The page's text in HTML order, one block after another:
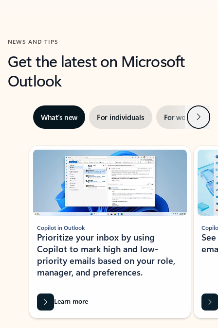
NEWS AND TIPS
Get the latest on Microsoft
Outlook
What’s new For individuals For work Next
Showing slide 1 of 3
Copilot in Outlook
Prioritize your inbox by using
Copilot to mark high and low-
priority emails based on your role,
manager, and preferences.
Learn more